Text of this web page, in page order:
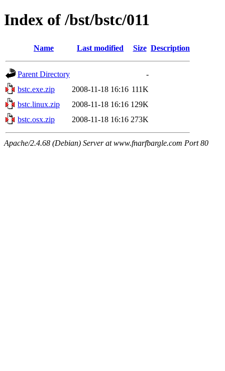
Index of /bst/bstc/011
Name Last modified Size Description
Parent Directory
-
bstc.exe.zip
2008-11-18 16:16 111K
bstc.linux.zip
2008-11-18 16:16 129K
bstc.osx.zip
2008-11-18 16:16 273K
Apache/2.4.68 (Debian) Server at www.fnarfbargle.com Port 80